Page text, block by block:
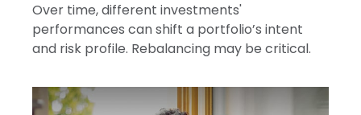
Over time, different investments'
performances can shift a portfolio’s intent
and risk profile. Rebalancing may be critical.